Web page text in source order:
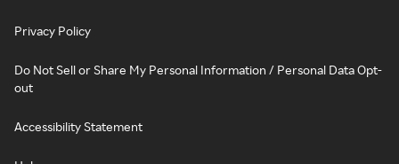
Privacy Policy
Do Not Sell or Share My Personal Information / Personal Data Opt-
out
Accessibility Statement